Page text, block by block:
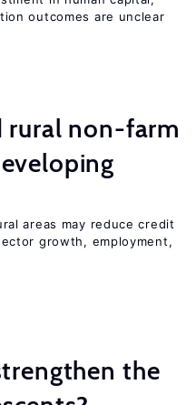
outcomes are unclear
rural non-farm
areas may reduce credit
growth, employment,
the